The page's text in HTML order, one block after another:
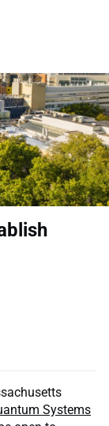
Systems